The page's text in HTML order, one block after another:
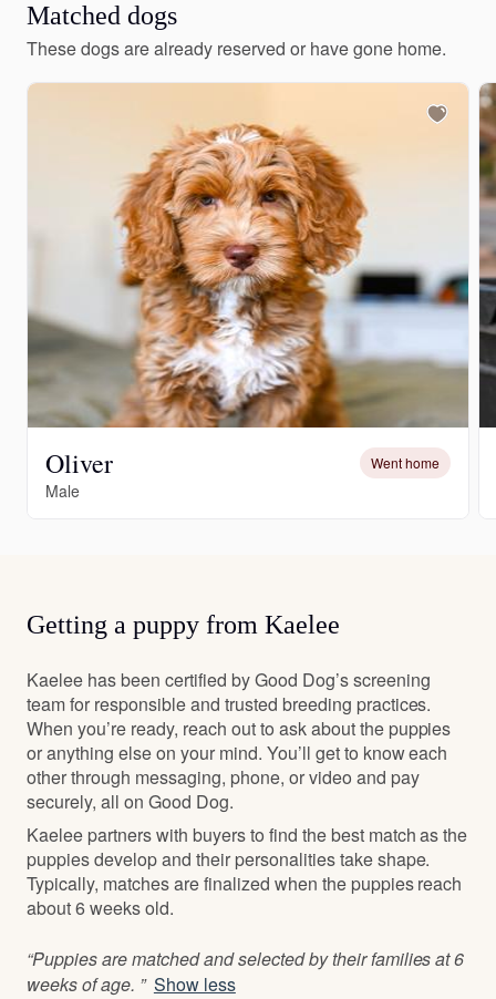
Matched dogs
These dogs are already reserved or have gone home.
Oliver Went home
Male
Getting a puppy from Kaelee
Kaelee has been certified by Good Dog’s screening
team for responsible and trusted breeding practices.
When you’re ready, reach out to ask about the puppies
or anything else on your mind. You’ll get to know each
other through messaging, phone, or video and pay
securely, all on Good Dog.
Kaelee partners with buyers to find the best match as the
puppies develop and their personalities take shape.
Typically, matches are finalized when the puppies reach
about 6 weeks old.
“Puppies are matched and selected by their families at 6
weeks of age. ” Show less